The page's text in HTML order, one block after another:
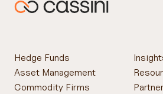
Hedge Funds
Asset Management
Commodity Firms